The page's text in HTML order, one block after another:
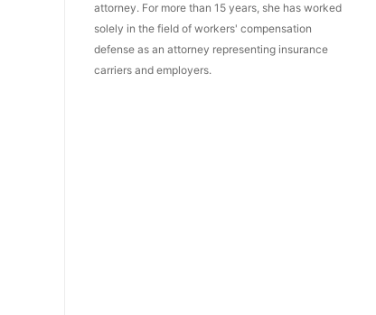
attorney. For more than 15 years, she has worked
solely in the field of workers' compensation
defense as an attorney representing insurance
carriers and employers.